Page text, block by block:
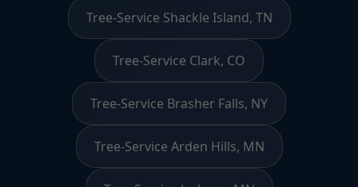
Tree-Service Shackle Island, TN
Tree-Service Clark, CO
Tree-Service Brasher Falls, NY
Tree-Service Arden Hills, MN